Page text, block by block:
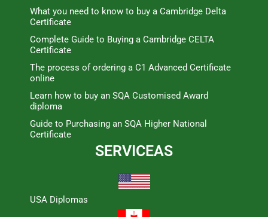
What you need to know to buy a Cambridge Delta
Certificate
Complete Guide to Buying a Cambridge CELTA
Certificate
The process of ordering a C1 Advanced Certificate
online
Learn how to buy an SQA Customised Award
diploma
Guide to Purchasing an SQA Higher National
Certificate
SERVICEAS
USA Diplomas